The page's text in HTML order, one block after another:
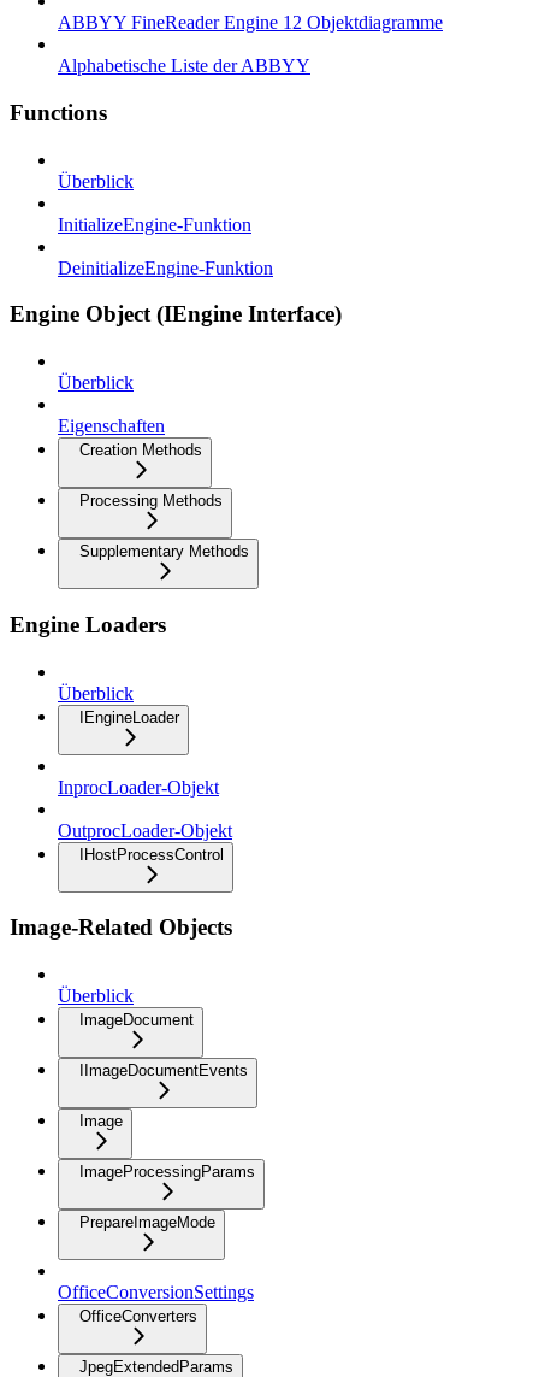
ABBYY FineReader Engine 12 Objektdiagramme
Alphabetische Liste der ABBYY
Functions
Überblick
InitializeEngine-Funktion
DeinitializeEngine-Funktion
Engine Object (IEngine Interface)
Überblick
Eigenschaften
Creation Methods
Processing Methods
Supplementary Methods
Engine Loaders
Überblick
IEngineLoader
InprocLoader-Objekt
OutprocLoader-Objekt
IHostProcessControl
Image-Related Objects
Überblick
ImageDocument
IImageDocumentEvents
Image
ImageProcessingParams
PrepareImageMode
OfficeConversionSettings
OfficeConverters
JpegExtendedParams